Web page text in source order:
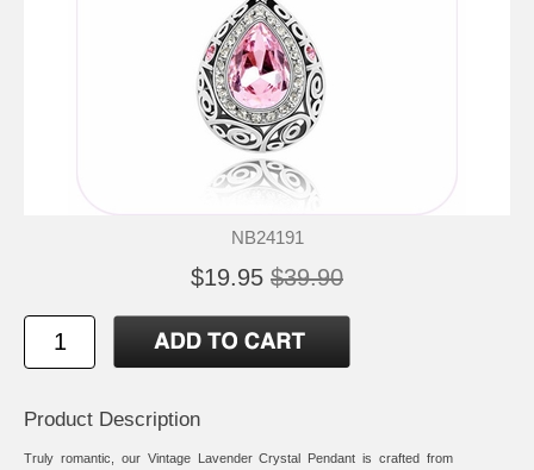
NB24191
$19.95 $39.90
Product Description
Truly romantic, our Vintage Lavender Crystal Pendant is crafted from